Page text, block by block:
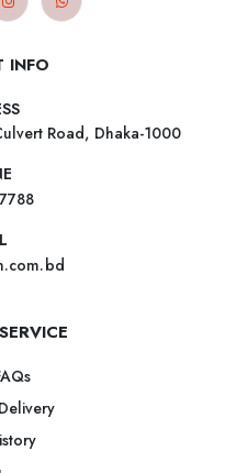
INFO
Road, Dhaka-1000